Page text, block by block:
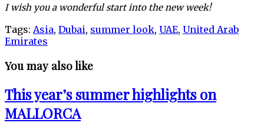
I wish you a wonderful start into the new week!
Tags: Asia, Dubai, summer look, UAE, United Arab
Emirates
You may also like
This year’s summer highlights on
MALLORCA